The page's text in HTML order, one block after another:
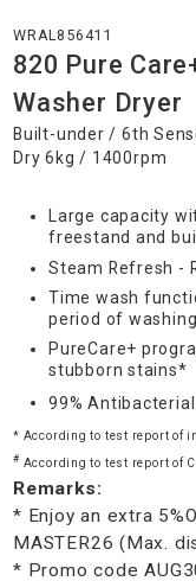
WRAL856411
820 Pure
Washer Dryer
Built-under / 6th
Dry 6kg / 1400rpm
Large capacity
freestand and
Steam Refresh -
Time wash
period of washing
PureCare+
stubborn stains*
99%
* According to test report of
# According to test report of
Remarks:
* Enjoy an extra
MASTER26 (Max.
* Promo code